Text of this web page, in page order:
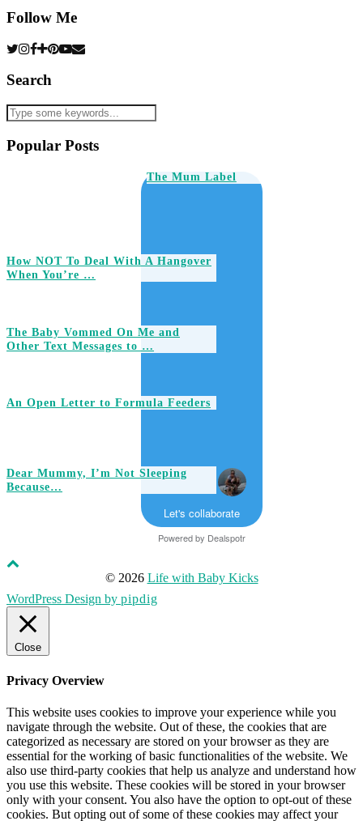
Follow Me
Search
Popular Posts
The Mum Label
How NOT To Deal With A Hangover
When You’re …
The Baby Vommed On Me and
Other Text Messages to …
An Open Letter to Formula Feeders
Dear Mummy, I’m Not Sleeping
Because…
Let's collaborate
Powered by Dealspotr
© 2026 Life with Baby Kicks
WordPress Design by pipdig
Close
Privacy Overview
This website uses cookies to improve your experience while you
navigate through the website. Out of these, the cookies that are
categorized as necessary are stored on your browser as they are
essential for the working of basic functionalities of the website. We
also use third-party cookies that help us analyze and understand how
you use this website. These cookies will be stored in your browser
only with your consent. You also have the option to opt-out of these
cookies. But opting out of some of these cookies may affect your